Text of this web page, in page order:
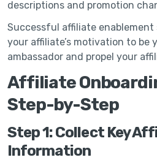
descriptions and promotion
Successful affiliate
your affiliate’s motivation to be
ambassador and propel your
Affiliate
Step-by-Step
Step 1: Collect Key
Information